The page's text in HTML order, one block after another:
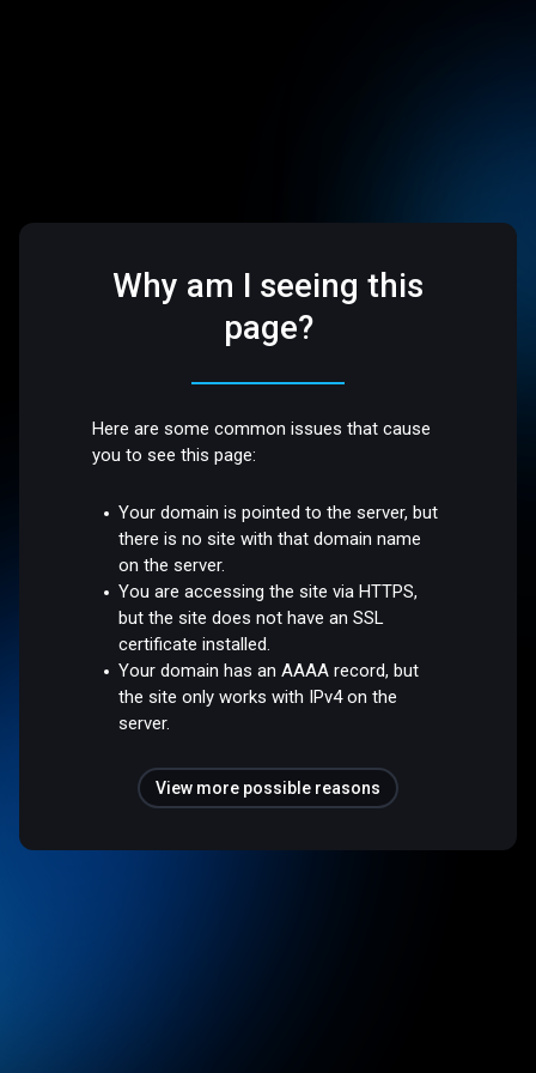
Why am I seeing this
page?
Here are some common issues that cause
you to see this page:
Your domain is pointed to the server, but
there is no site with that domain name
on the server.
You are accessing the site via HTTPS,
but the site does not have an SSL
certificate installed.
Your domain has an AAAA record, but
the site only works with IPv4 on the
server.
View more possible reasons